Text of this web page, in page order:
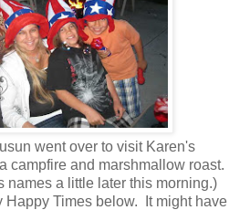
went over to visit Karen's
campfire and marshmallow roast.
names a little later this morning.)
Happy Times below. It might have